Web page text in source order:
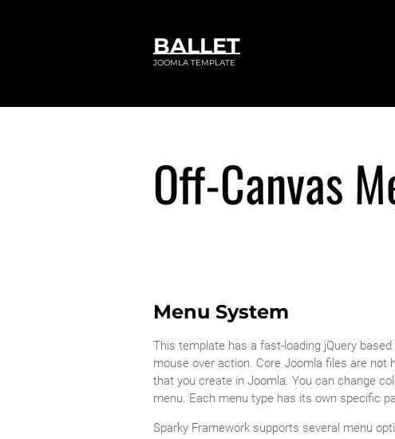
BALLET
JOOMLA TEMPLATE
Off-Canvas
Menu System
This template has a fast-loading jQuery
mouse over action. Core Joomla files are not
that you create in Joomla. You can change
menu. Each menu type has its own specific
Sparky Framework supports several menu